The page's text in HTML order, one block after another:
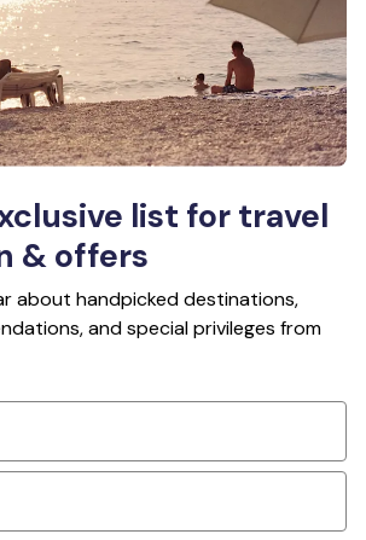
list for travel
& offers
about handpicked destinations,
and special privileges from